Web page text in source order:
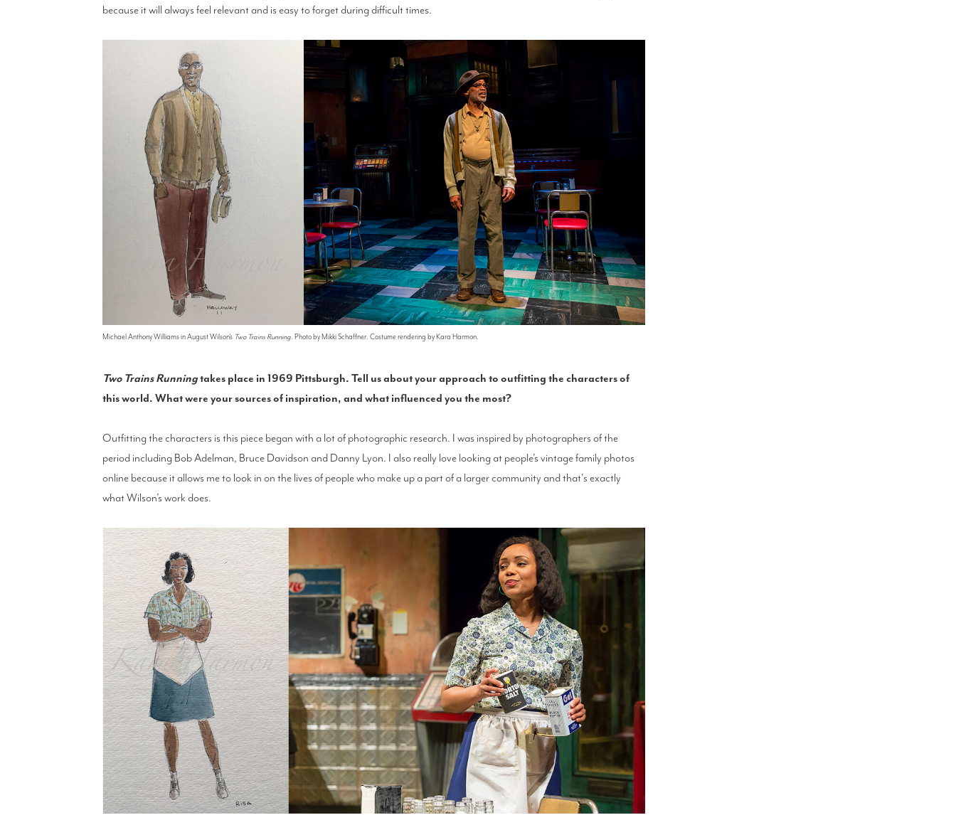
because it will always feel relevant and is easy to forget during difficult times.
Michael Anthony Williams in August Wilson's Two Trains Running. Photo by Mikki Schaffner. Costume rendering by Kara Harmon.
Two Trains Runningtakes place in 1969 Pittsburgh. Tell us about your approach to outfitting the characters of
this world. What were your sources of inspiration, and what influenced you the most?
Outfitting the characters is this piece began with a lot of photographic research. I was inspired by photographers of the
period including Bob Adelman, Bruce Davidson and Danny Lyon. I also really love looking at people’s vintage family photos
online because it allows me to look in on the lives of people who make up a part of a larger community and that's exactly
what Wilson’s work does.